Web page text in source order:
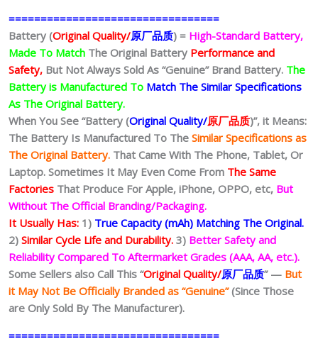
=================================
Battery (Original Quality/原厂品质) = High-Standard Battery,
Made To Match The Original Battery Performance and
Safety, But Not Always Sold As “Genuine” Brand Battery. The
Battery is Manufactured To Match The Similar Specifications
As The Original Battery.
When You See “Battery (Original Quality/原厂品质)”, it Means:
The Battery Is Manufactured To The Similar Specifications as
The Original Battery. That Came With The Phone, Tablet, Or
Laptop. Sometimes It May Even Come From The Same
Factories That Produce For Apple, iPhone, OPPO, etc, But
Without The Official Branding/Packaging.
It Usually Has: 1) True Capacity (mAh) Matching The Original.
2) Similar Cycle Life and Durability. 3) Better Safety and
Reliability Compared To Aftermarket Grades (AAA, AA, etc.).
Some Sellers also Call This “Original Quality/原厂品质” — But
it May Not Be Officially Branded as “Genuine”(Since Those
are Only Sold By The Manufacturer).
=================================